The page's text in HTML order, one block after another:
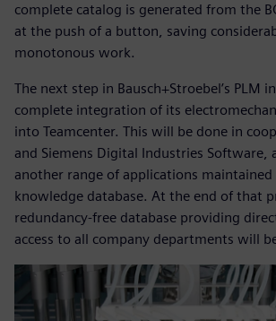
complete catalog is generated from the
at the push of a button, saving
monotonous work.
The next step in Bausch+Stroebel’s PLM
complete integration of its
into Teamcenter. This will be done in
and Siemens Digital Industries Software,
another range of applications
knowledge database. At the end of that
redundancy-free database providing
access to all company departments will